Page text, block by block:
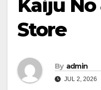
Kaiju
Store
By admin
JUL 2, 2026